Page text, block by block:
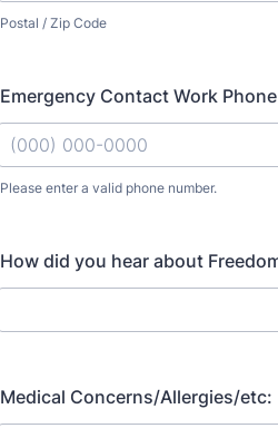
Postal / Zip Code
Emergency Contact Work Phone
Please enter a valid phone number.
How did you hear about
Medical Concerns/Allergies/etc: